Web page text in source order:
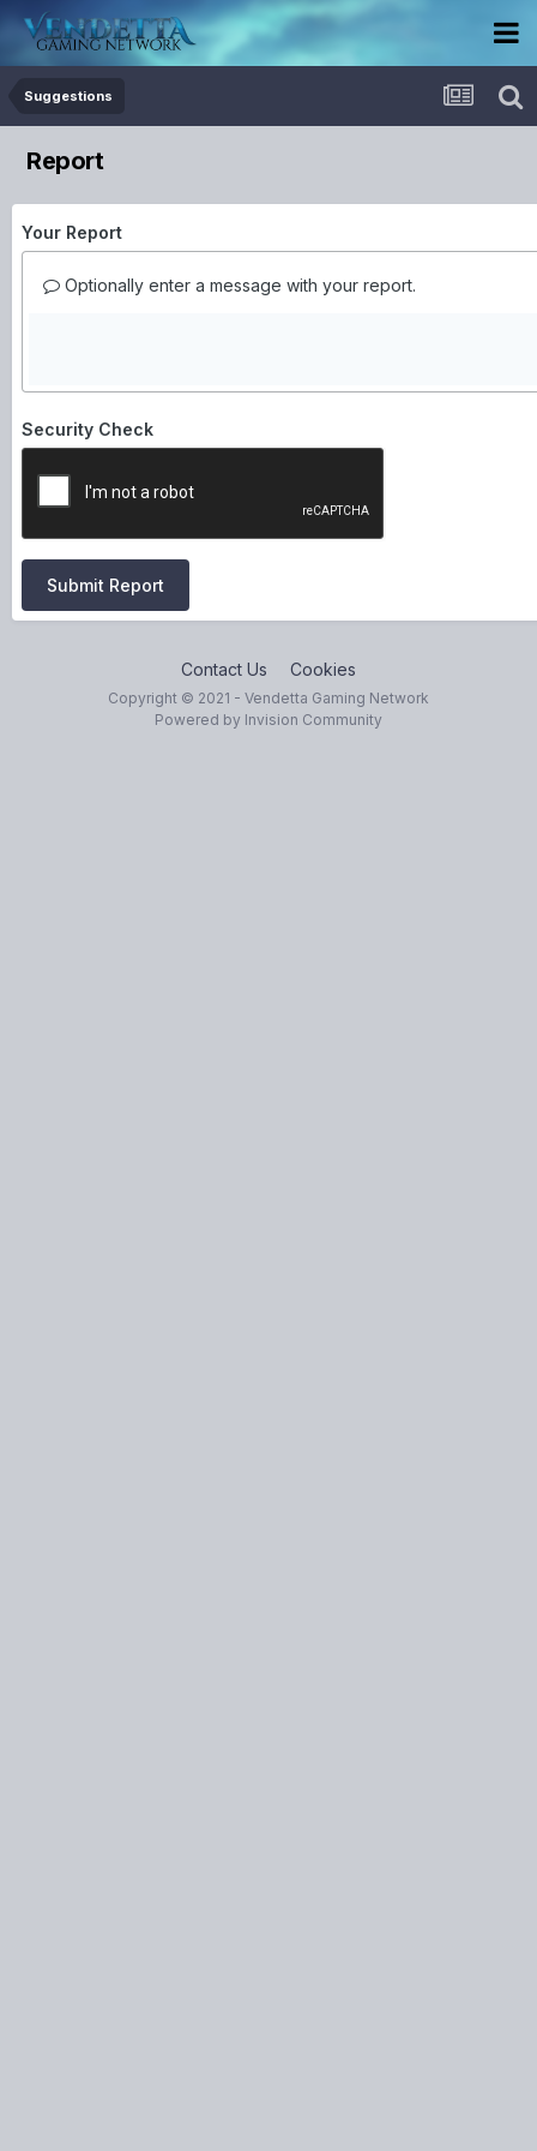
Suggestions
Report
Your Report
Optionally enter a message with your report.
Security Check
Submit Report
Contact Us Cookies
Copyright © 2021 - Vendetta Gaming Network
Powered by Invision Community